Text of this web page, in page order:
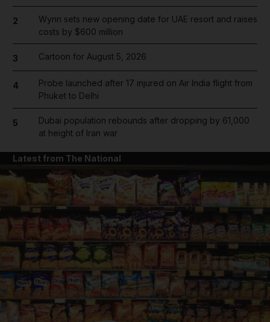
2
Wynn sets new opening date for UAE resort and raises
costs by $600 million
3 Cartoon for August 5, 2026
4
Probe launched after 17 injured on Air India flight from
Phuket to Delhi
5
Dubai population rebounds after dropping by 61,000
at height of Iran war
Latest from The National